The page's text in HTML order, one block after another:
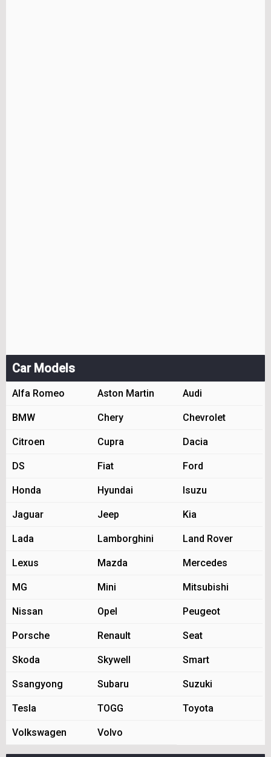
Car Models
Alfa Romeo Aston Martin Audi
BMW Chery Chevrolet
Citroen Cupra Dacia
DS Fiat Ford
Honda Hyundai Isuzu
Jaguar Jeep Kia
Lada Lamborghini Land Rover
Lexus Mazda Mercedes
MG Mini Mitsubishi
Nissan Opel Peugeot
Porsche Renault Seat
Skoda Skywell Smart
Ssangyong Subaru Suzuki
Tesla TOGG Toyota
Volkswagen Volvo